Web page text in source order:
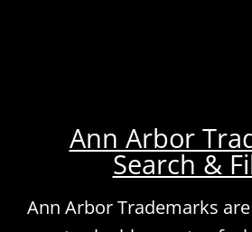
Ann Arbor
Search &
Ann Arbor Trademarks